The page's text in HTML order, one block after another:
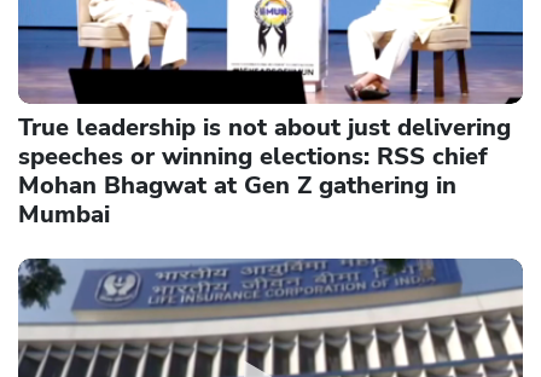
True leadership is not about just delivering
speeches or winning elections: RSS chief
Mohan Bhagwat at Gen Z gathering in
Mumbai